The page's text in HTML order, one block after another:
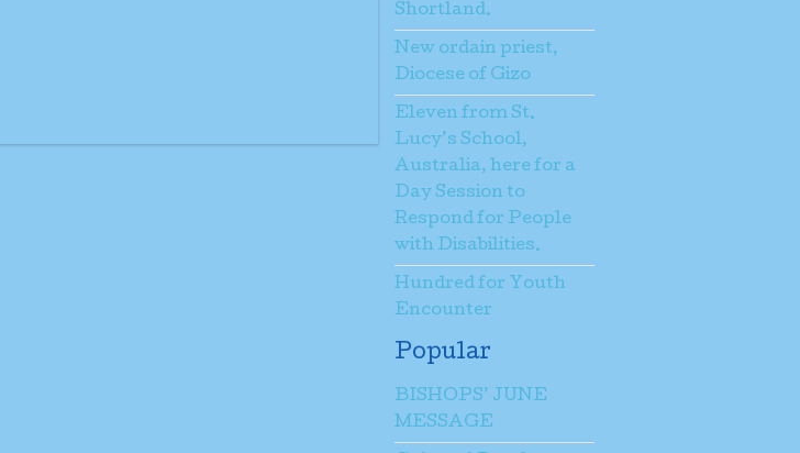
Shortland.
New ordain priest,
Diocese of Gizo
Eleven from St.
Lucy’s School,
Australia, here for a
Day Session to
Respond for People
with Disabilities.
Hundred for Youth
Encounter
Popular
BISHOPS’ JUNE
MESSAGE